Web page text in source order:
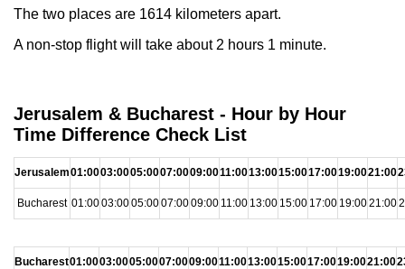
The two places are 1614 kilometers apart.
A non-stop flight will take about 2 hours 1 minute.
Jerusalem & Bucharest - Hour by Hour
Time Difference Check List
Jerusalem01:0003:0005:0007:0009:0011:0013:0015:0017:0019:0021:00
Bucharest 01:0003:0005:0007:0009:00 11:00 13:00 15:00 17:00 19:0021:00
Bucharest01:0003:0005:0007:0009:0011:0013:0015:0017:0019:0021:00